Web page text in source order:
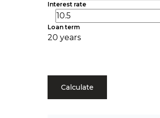
Interest rate
Loan term
20 years
Calculate